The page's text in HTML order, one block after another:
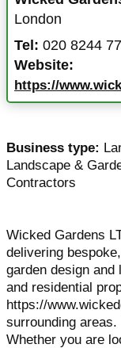
London
Tel: 020 8244
Website:
https://
Business type:
Landscape &
Contractors
Wicked Gardens
delivering
garden design
and residential
https://
surrounding areas.
Whether you are